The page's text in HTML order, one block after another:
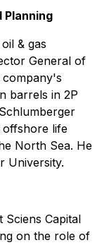
Planning
& gas
General of
barrels in 2P
offshore life
North Sea. He
University.
Sciens Capital
on the role of